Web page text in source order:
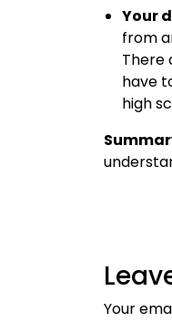
Your
from
There
have
high
Your